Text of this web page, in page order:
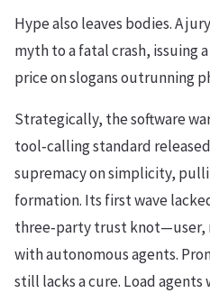
Hype also leaves bodies. A
myth to a fatal crash, issuing
price on slogans outrunning
Strategically, the software
tool‑calling standard
supremacy on simplicity,
formation. Its first wave
three‑party trust
with autonomous agents.
still lacks a cure. Load